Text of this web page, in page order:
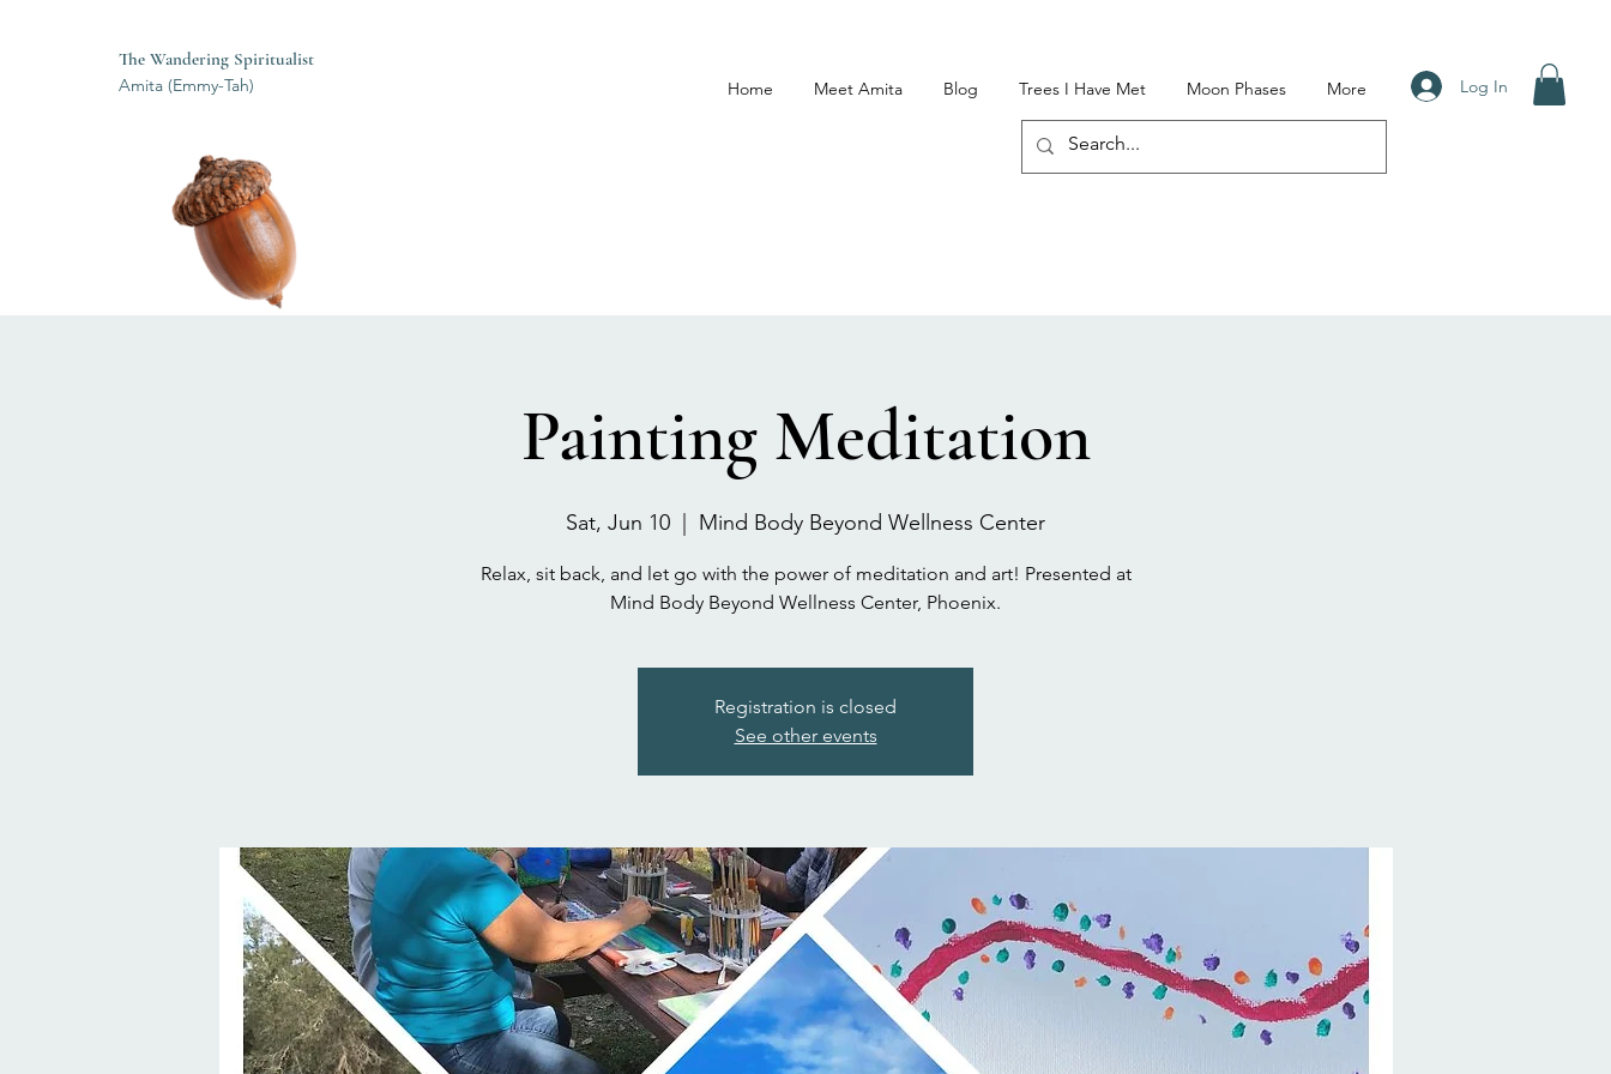
The Wandering Spiritualist
Amita (Emmy-Tah)
Home Meet Amita Blog Trees I Have Met Moon Phases More Log In
Painting Meditation
Sat, Jun 10 Mind Body Beyond Wellness Center
Relax, sit back, and let go with the power of meditation and art! Presented at
Mind Body Beyond Wellness Center, Phoenix.
Registration is closed
See other events